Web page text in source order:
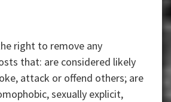
right to remove any
that: are considered likely
attack or offend others; are
sexually explicit,